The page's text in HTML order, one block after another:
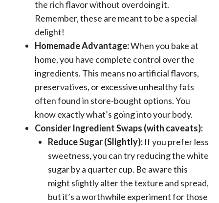
the rich flavor without overdoing it.
Remember, these are meant to be a special
delight!
Homemade Advantage:When you bake at
home, you have complete control over the
ingredients. This means no artificial flavors,
preservatives, or excessive unhealthy fats
often found in store-bought options. You
know exactly what’s going into your body.
Consider Ingredient Swaps (with caveats):
Reduce Sugar (Slightly): If you prefer less
sweetness, you can try reducing the white
sugar by a quarter cup. Be aware this
might slightly alter the texture and spread,
but it’s a worthwhile experiment for those